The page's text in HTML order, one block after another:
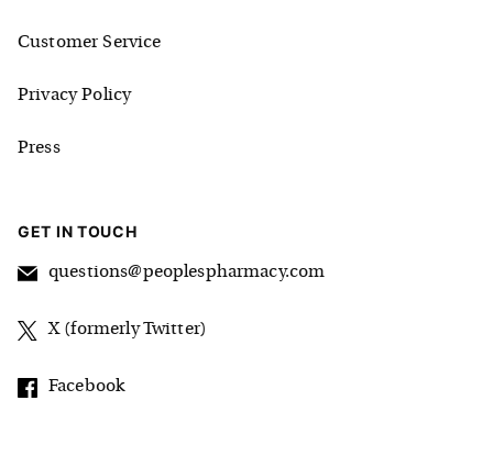
Customer Service
Privacy Policy
Press
GET IN TOUCH
questions@peoplespharmacy.com
X (formerly Twitter)
Facebook